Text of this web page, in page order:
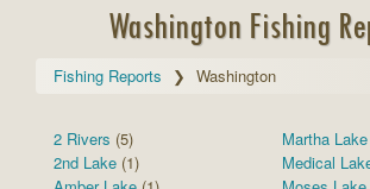
Washington Fishing
Fishing Reports Washington
2 Rivers (5)
2nd Lake (1)
Martha Lake
Medical